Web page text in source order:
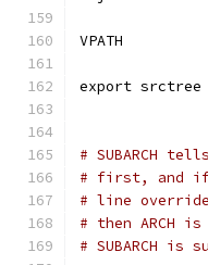
export srctree
# SUBARCH
# first, and if a
# line
# then ARCH
# SUBARCH is